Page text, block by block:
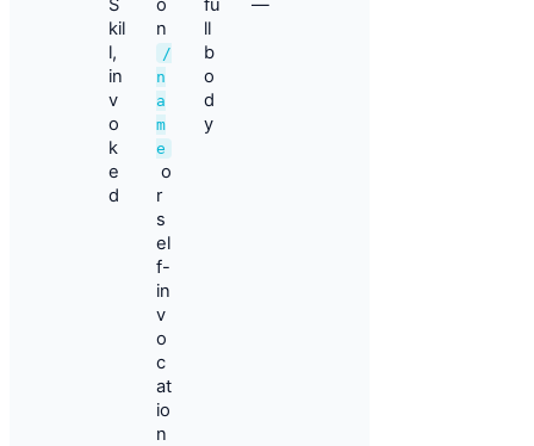
S
kil
l,
in
v
o
k
e
d
o
n
/
n
a
m
e
o
r
s
el
f-
in
v
o
c
at
io
n
fu
ll
b
o
d
y
—